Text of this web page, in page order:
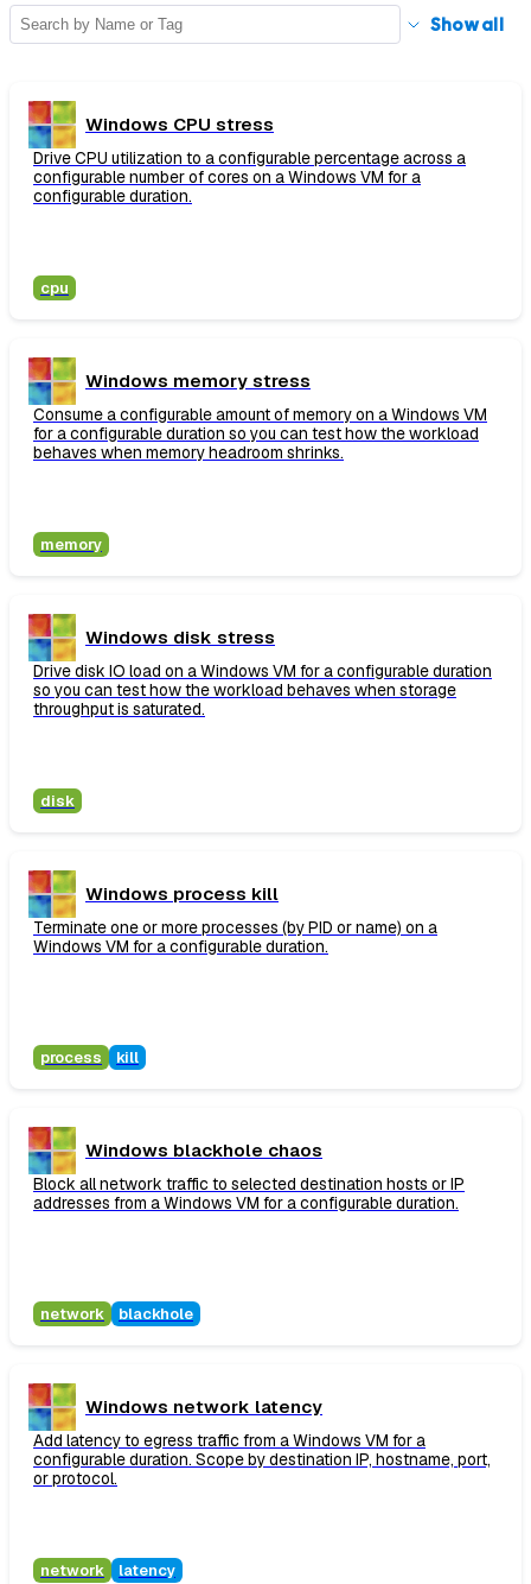
Showall
Windows CPU stress
Drive CPU utilization to a configurable percentage across a
configurable number of cores on a Windows VM for a
configurable duration.
cpu
Windows memory stress
Consume a configurable amount of memory on a Windows VM
for a configurable duration so you can test how the workload
behaves when memory headroom shrinks.
memory
Windows disk stress
Drive disk IO load on a Windows VM for a configurable duration
so you can test how the workload behaves when storage
throughput is saturated.
disk
Windows process kill
Terminate one or more processes (by PID or name) on a
Windows VM for a configurable duration.
process kill
Windows blackhole chaos
Block all network traffic to selected destination hosts or IP
addresses from a Windows VM for a configurable duration.
network blackhole
Windows network latency
Add latency to egress traffic from a Windows VM for a
configurable duration. Scope by destination IP, hostname, port,
or protocol.
network latency